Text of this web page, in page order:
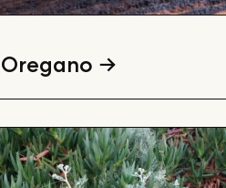
Oregano